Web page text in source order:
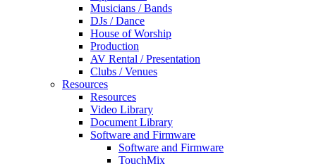
Musicians / Bands
DJs / Dance
House of Worship
Production
AV Rental / Presentation
Clubs / Venues
Resources
Resources
Video Library
Document Library
Software and Firmware
Software and Firmware
TouchMix